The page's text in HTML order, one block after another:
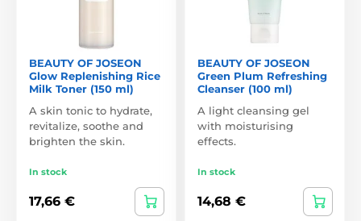
BEAUTY OF JOSEON
Glow Replenishing Rice
Milk Toner (150 ml)
A skin tonic to hydrate,
revitalize, soothe and
brighten the skin.
In stock
17,66 €
BEAUTY OF JOSEON
Green Plum Refreshing
Cleanser (100 ml)
A light cleansing gel
with moisturising
effects.
In stock
14,68 €